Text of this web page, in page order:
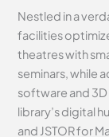
Nestled in a
facilities
theatres with
seminars, while
software and
library’s digital
and JSTOR for